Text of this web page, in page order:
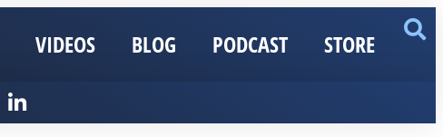
VIDEOS BLOG PODCAST STORE